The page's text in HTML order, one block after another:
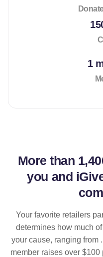
1
More than
you and
Your favorite retailers
determines how much
your cause, ranging from
member raises over